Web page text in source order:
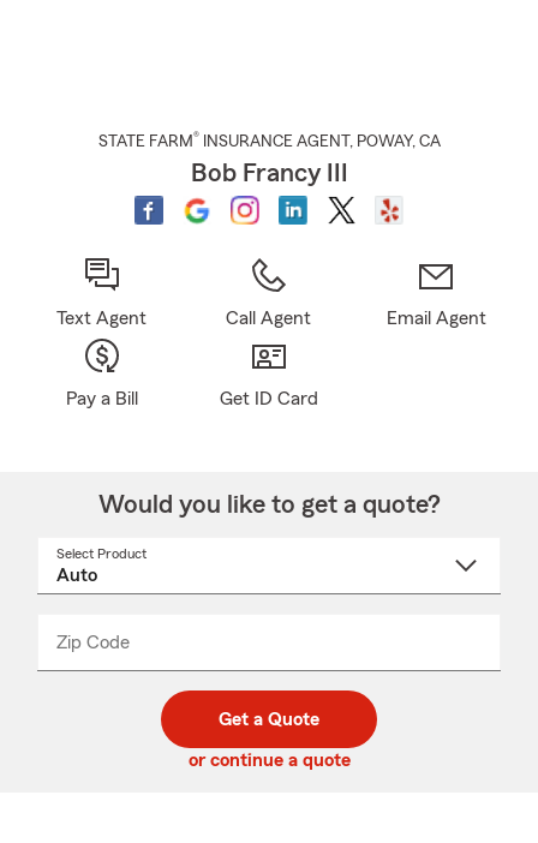
STATE FARM® INSURANCE AGENT , POWAY, CA
Bob Francy III
Text Agent Call Agent Email Agent
Pay a Bill Get ID Card
Would you like to get a quote?
Select Product
Zip Code
code
_____
Get a Quote
or continue a quote